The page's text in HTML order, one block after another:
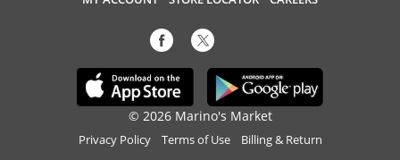
© 2026 Marino's Market
Privacy Policy Terms of Use Billing & Return